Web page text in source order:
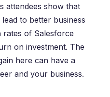
attendees show that
to better business
rates of Salesforce
on investment. The
here can have a
and your business.